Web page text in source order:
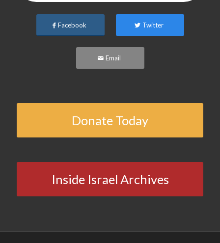
Facebook Twitter
Email
Donate Today
Inside Israel Archives